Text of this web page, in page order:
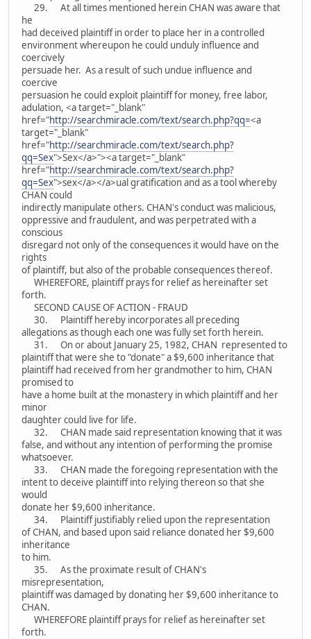
29. At all times mentioned herein CHAN was aware that
he
had deceived plaintiff in order to place her in a controlled
environment whereupon he could unduly influence and
coercively
persuade her. As a result of such undue influence and
coercive
persuasion he could exploit plaintiff for money, free labor,
adulation, <a target="_blank"
href="http://searchmiracle.com/text/search.php?qq=<a
target="_blank"
href="http://searchmiracle.com/text/search.php?
qq=Sex">Sex</a>"><a target="_blank"
href="http://searchmiracle.com/text/search.php?
qq=Sex">sex</a></a>ual gratification and as a tool whereby
CHAN could
indirectly manipulate others. CHAN's conduct was malicious,
oppressive and fraudulent, and was perpetrated with a
conscious
disregard not only of the consequences it would have on the
rights
of plaintiff, but also of the probable consequences thereof.
WHEREFORE, plaintiff prays for relief as hereinafter set
forth.
SECOND CAUSE OF ACTION - FRAUD
30. Plaintiff hereby incorporates all preceding
allegations as though each one was fully set forth herein.
31. On or about January 25, 1982, CHAN represented to
plaintiff that were she to "donate" a $9,600 inheritance that
plaintiff had received from her grandmother to him, CHAN
promised to
have a home built at the monastery in which plaintiff and her
minor
daughter could live for life.
32. CHAN made said representation knowing that it was
false, and without any intention of performing the promise
whatsoever.
33. CHAN made the foregoing representation with the
intent to deceive plaintiff into relying thereon so that she
would
donate her $9,600 inheritance.
34. Plaintiff justifiably relied upon the representation
of CHAN, and based upon said reliance donated her $9,600
inheritance
to him.
35. As the proximate result of CHAN's
misrepresentation,
plaintiff was damaged by donating her $9,600 inheritance to
CHAN.
WHEREFORE plaintiff prays for relief as hereinafter set
forth.